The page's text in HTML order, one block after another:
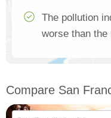
The pollution
worse than the
Compare San